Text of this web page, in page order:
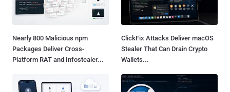
Nearly 800 Malicious npm
Packages Deliver Cross-
Platform RAT and Infostealer...
ClickFix Attacks Deliver macOS
Stealer That Can Drain Crypto
Wallets...